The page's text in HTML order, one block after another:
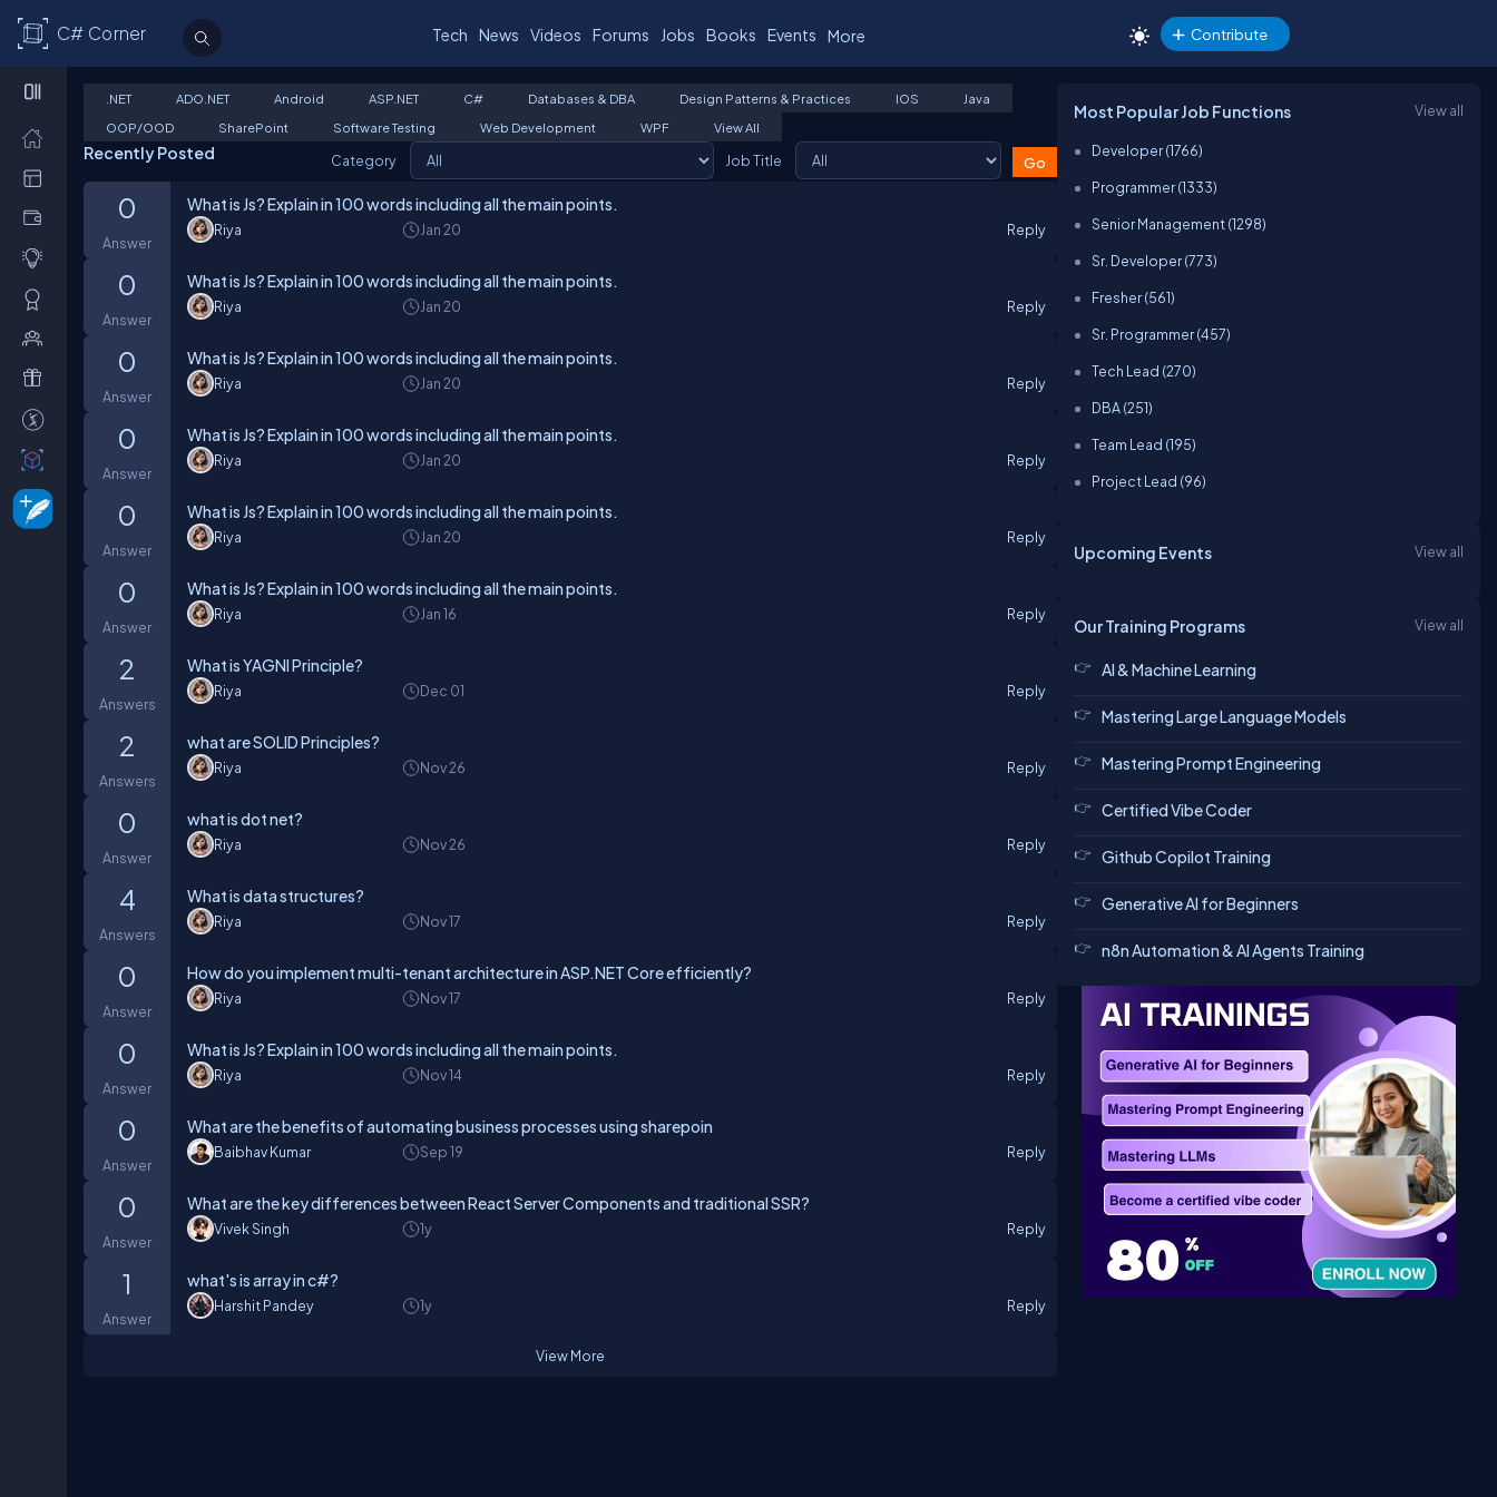
C# Corner Tech News Videos Forums Jobs Books Events More Contribute
.NET ADO.NET Android ASP.NET C# Databases & DBA Design Patterns & Practices IOS
Java
OOP/OOD
SharePoint Software Testing Web Development WPF View All
Recently Posted Category Job Title
0
Answer
What is Js? Explain in 100 words including all the main points.
Riya Jan 20 Reply
0
Answer
What is Js? Explain in 100 words including all the main points.
Riya Jan 20 Reply
0
Answer
What is Js? Explain in 100 words including all the main points.
Riya Jan 20 Reply
0
Answer
What is Js? Explain in 100 words including all the main points.
Riya Jan 20 Reply
0
Answer
What is Js? Explain in 100 words including all the main points.
Riya Jan 20 Reply
0
Answer
What is Js? Explain in 100 words including all the main points.
Riya Jan 16 Reply
2
Answers
What is YAGNI Principle?
Riya Dec 01 Reply
2
Answers
what are SOLID Principles?
Riya Nov 26 Reply
0
Answer
what is dot net?
Riya Nov 26 Reply
4
Answers
What is data structures?
Riya Nov 17 Reply
0
Answer
How do you implement multi-tenant architecture in ASP.NET Core efficiently?
Riya Nov 17 Reply
0
Answer
What is Js? Explain in 100 words including all the main points.
Riya Nov 14 Reply
0
Answer
What are the benefits of automating business processes using sharepoin
Baibhav Kumar Sep 19 Reply
0
Answer
What are the key differences between React Server Components and traditional SSR?
Vivek Singh 1y Reply
1
Answer
what's is array in c#?
Harshit Pandey 1y Reply
View More
Most Popular Job Functions View all
Developer (1766)
Programmer (1333)
Senior Management (1298)
Sr. Developer (773)
Fresher (561)
Sr. Programmer (457)
Tech Lead (270)
DBA (251)
Team Lead (195)
Project Lead (96)
Upcoming Events View all
Our Training Programs View all
AI & Machine Learning
Mastering Large Language Models
Mastering Prompt Engineering
Certified Vibe Coder
Github Copilot Training
Generative AI for Beginners
n8n Automation & AI Agents Training